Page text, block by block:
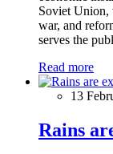
Soviet Union,
war, and
serves the
Read more
13
Rains